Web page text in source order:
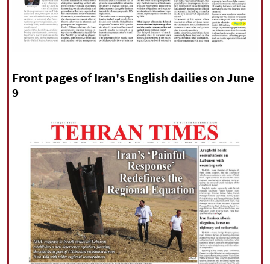
Front pages of Iran's English dailies on June
9